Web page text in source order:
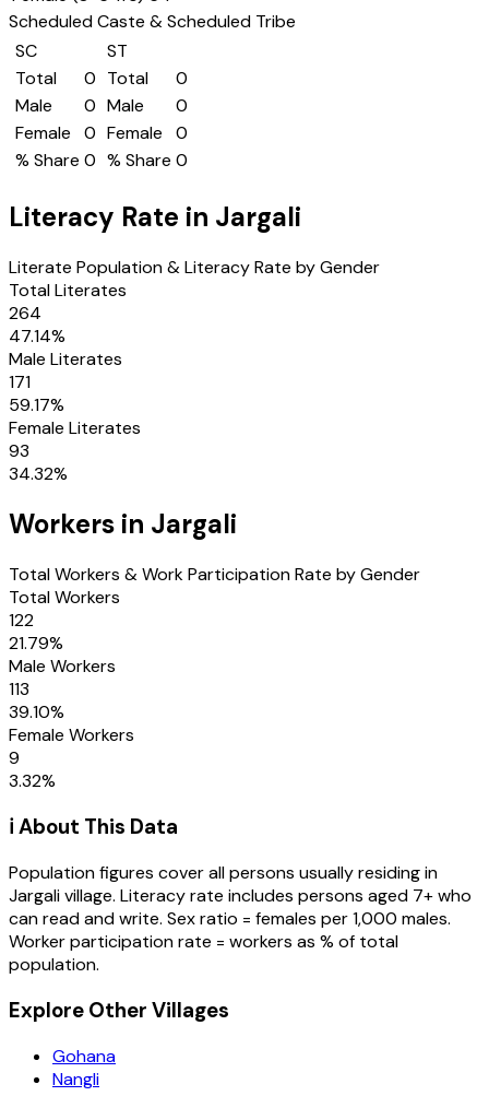
Scheduled Caste & Scheduled Tribe
SC
Total
0
Male
0
Female
0
% Share 0
ST
Total
0
Male
0
Female
0
% Share 0
Literacy Rate in Jargali
Literate Population & Literacy Rate by Gender
Total Literates
264
47.14%
Male Literates
171
59.17%
Female Literates
93
34.32%
Workers in Jargali
Total Workers & Work Participation Rate by Gender
Total Workers
122
21.79%
Male Workers
113
39.10%
Female Workers
9
3.32%
ℹ️ About This Data
Population figures cover all persons usually residing in
Jargalivillage. Literacy rate includes persons aged 7+ who
can read and write. Sex ratio = females per 1,000 males.
Worker participation rate = workers as % of total
population.
Explore Other Villages
Gohana
Nangli